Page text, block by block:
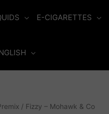
E-CIGARETTES
/ Fizzy – Mohawk & Co